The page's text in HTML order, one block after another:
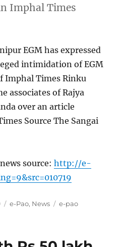
Imphal Times
EGM has expressed
intimidation of EGM
Imphal Times Rinku
associates of Rajya
over an article
Source The Sangai
source:http://e-
Categories
e-Pao, News Tags
e-pao